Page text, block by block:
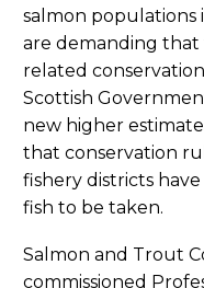
salmon populations
are demanding
related
Scottish
new higher
that conservation
fishery districts
fish to be taken.
Salmon and Trout
commissioned